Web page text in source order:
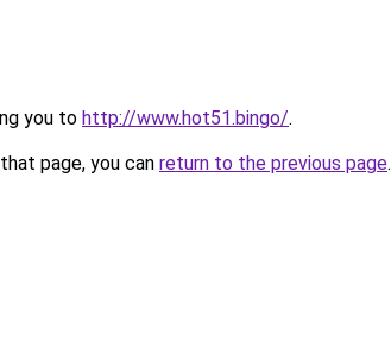
you to http://www.hot51.bingo/.
page, you can return to the previous page.